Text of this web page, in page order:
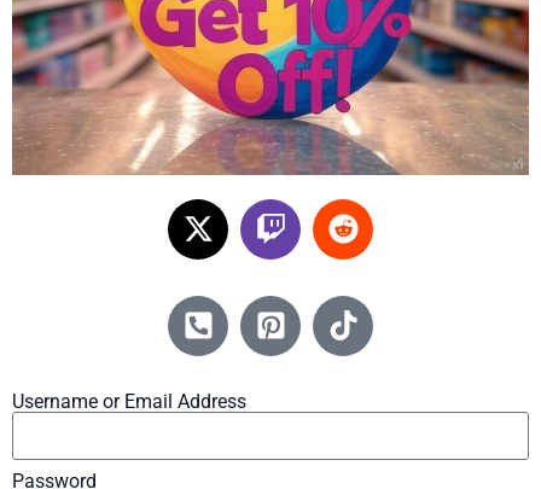
Username or Email Address
Password